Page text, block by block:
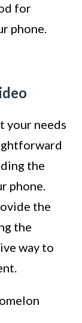
for
phone.
your needs
the
phone.
the
the
way to